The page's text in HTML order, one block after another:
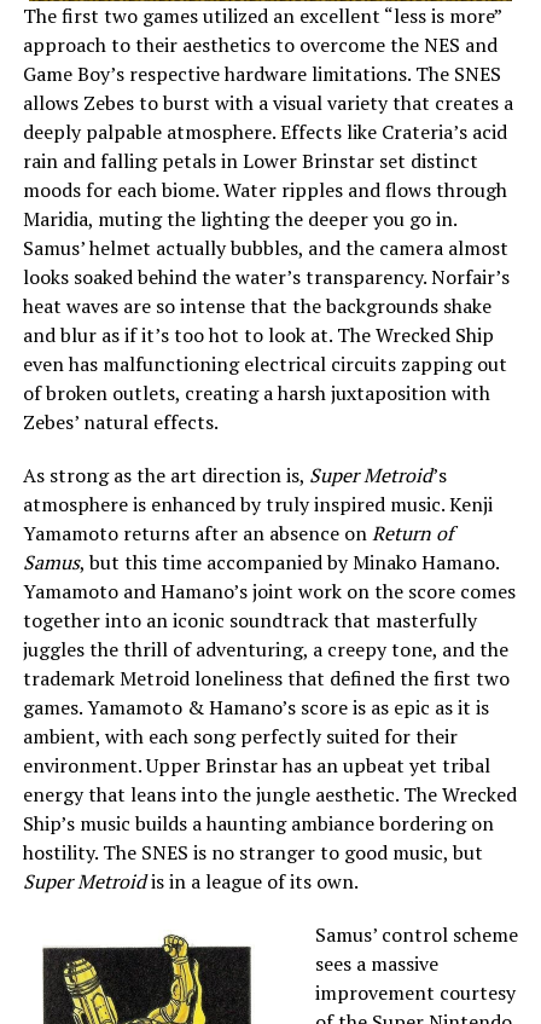
The first two games utilized an excellent “less is more”
approach to their aesthetics to overcome the NES and
Game Boy’s respective hardware limitations. The SNES
allows Zebes to burst with a visual variety that creates a
deeply palpable atmosphere. Effects like Crateria’s acid
rain and falling petals in Lower Brinstar set distinct
moods for each biome. Water ripples and flows through
Maridia, muting the lighting the deeper you go in.
Samus’ helmet actually bubbles, and the camera almost
looks soaked behind the water’s transparency. Norfair’s
heat waves are so intense that the backgrounds shake
and blur as if it’s too hot to look at. The Wrecked Ship
even has malfunctioning electrical circuits zapping out
of broken outlets, creating a harsh juxtaposition with
Zebes’ natural effects.
As strong as the art direction is, Super Metroid’s
atmosphere is enhanced by truly inspired music. Kenji
Yamamoto returns after an absence onReturn of
Samus, but this time accompanied by Minako Hamano.
Yamamoto and Hamano’s joint work on the score comes
together into an iconic soundtrack that masterfully
juggles the thrill of adventuring, a creepy tone, and the
trademark Metroid loneliness that defined the first two
games. Yamamoto & Hamano’s score is as epic as it is
ambient, with each song perfectly suited for their
environment. Upper Brinstar has an upbeat yet tribal
energy that leans into the jungle aesthetic. The Wrecked
Ship’s music builds a haunting ambiance bordering on
hostility. The SNES is no stranger to good music, but
Super Metroidis in a league of its own.
Samus’ control scheme
sees a massive
improvement courtesy